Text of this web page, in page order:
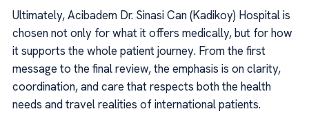
Ultimately, Acibadem Dr. Sinasi Can (Kadikoy) Hospital is
chosen not only for what it offers medically, but for how
it supports the whole patient journey. From the first
message to the final review, the emphasis is on clarity,
coordination, and care that respects both the health
needs and travel realities of international patients.